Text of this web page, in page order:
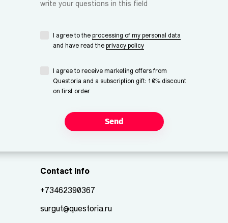
write your questions in this field
I agree to the processing of my personal data
and have read the privacy policy
I agree to receive marketing offers from
Questoria and a subscription gift: 10% discount
on first order
Send
Contact info
+73462390367
surgut@questoria.ru